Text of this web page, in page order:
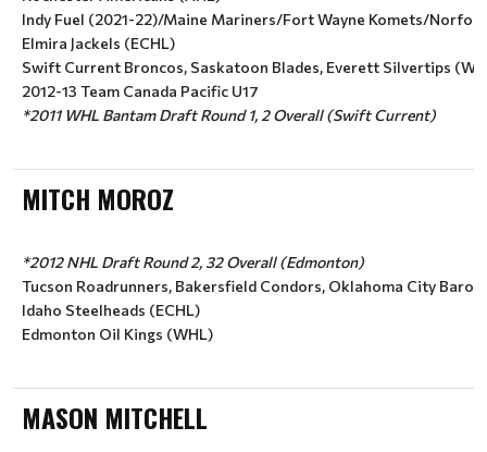
Indy Fuel (2021-22)/Maine Mariners/Fort Wayne Komets/
Elmira Jackels (ECHL)
Swift Current Broncos, Saskatoon Blades, Everett Silvertips
2012-13 Team Canada Pacific U17
*2011 WHL Bantam Draft Round 1, 2 Overall (Swift Current)
MITCH MOROZ
*2012 NHL Draft Round 2, 32 Overall (Edmonton)
Tucson Roadrunners, Bakersfield Condors, Oklahoma City
Idaho Steelheads (ECHL)
Edmonton Oil Kings (WHL)
MASON MITCHELL